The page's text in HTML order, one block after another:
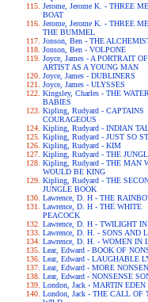
Jerome, Jerome K. - THREE
BOAT
Jerome, Jerome K. - THREE
THE BUMMEL
Jonson, Ben - THE
Jonson, Ben - VOLPONE
Joyce, James - A PORTRAIT
ARTIST AS A YOUNG MAN
Joyce, James - DUBLINERS
Joyce, James - ULYSSES
Kingsley, Charles - THE
BABIES
Kipling, Rudyard - CAPTAINS
COURAGEOUS
Kipling, Rudyard - INDIAN
Kipling, Rudyard - JUST SO
Kipling, Rudyard - KIM
Kipling, Rudyard - THE
Kipling, Rudyard - THE MAN
WOULD BE KING
Kipling, Rudyard - THE
JUNGLE BOOK
Lawrence, D. H - THE
Lawrence, D. H - THE WHITE
PEACOCK
Lawrence, D. H - TWILIGHT
Lawrence, D. H. - SONS AND
Lawrence, D. H. - WOMEN IN
Lear, Edward - BOOK OF
Lear, Edward - LAUGHABLE
Lear, Edward - MORE
Lear, Edward - NONSENSE
London, Jack - MARTIN EDEN
London, Jack - THE CALL OF